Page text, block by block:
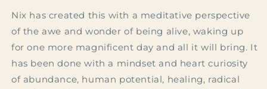
Nix has created this with a meditative perspective
of the awe and wonder of being alive, waking up
for one more magnificent day and all it will bring. It
has been done with a mindset and heart curiosity
of abundance, human potential, healing, radical